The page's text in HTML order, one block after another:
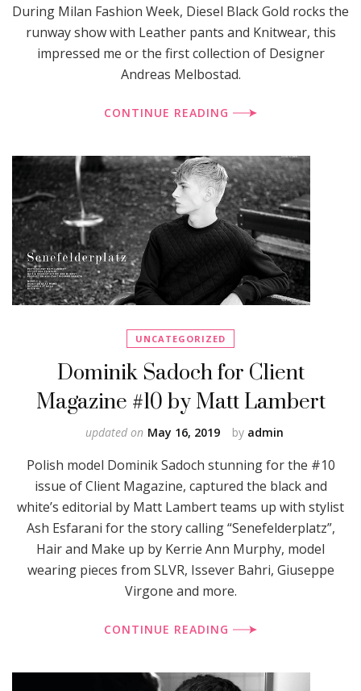
During Milan Fashion Week, Diesel Black Gold rocks the
runway show with Leather pants and Knitwear, this
impressed me or the first collection of Designer
Andreas Melbostad.
CONTINUE READING
UNCATEGORIZED
Dominik Sadoch for Client
Magazine #10 by Matt Lambert
by admin
updated on May 16, 2019
Polish model Dominik Sadoch stunning for the #10
issue of Client Magazine, captured the black and
white’s editorial by Matt Lambert teams up with stylist
Ash Esfarani for the story calling “Senefelderplatz”,
Hair and Make up by Kerrie Ann Murphy, model
wearing pieces from SLVR, Issever Bahri, Giuseppe
Virgone and more.
CONTINUE READING